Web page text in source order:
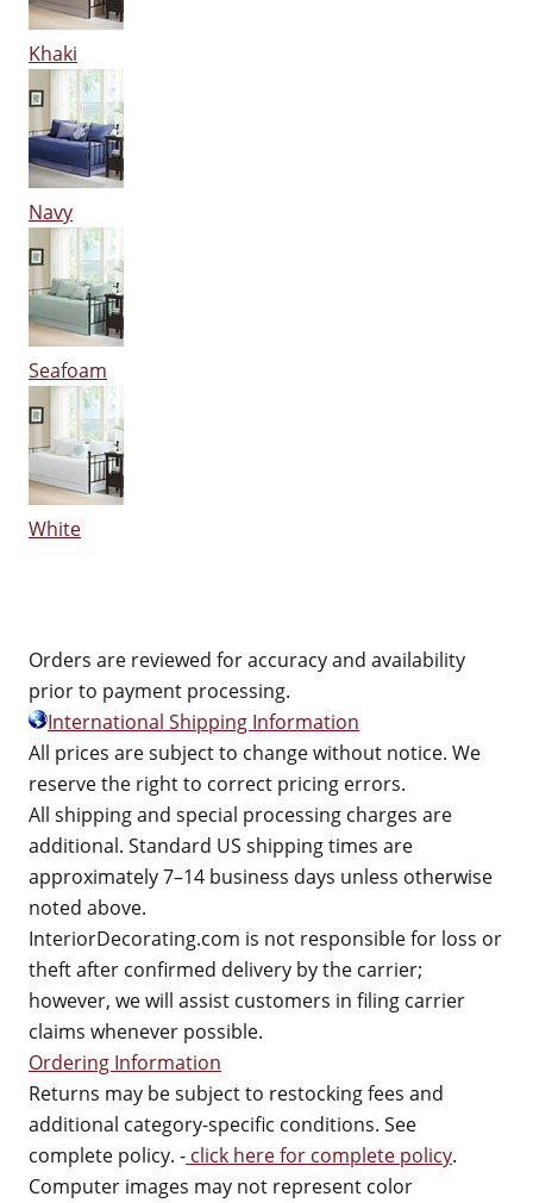
Khaki
Navy
Seafoam
White
Orders are reviewed for accuracy and availability
prior to payment processing.
International Shipping Information
All prices are subject to change without notice. We
reserve the right to correct pricing errors.
All shipping and special processing charges are
additional. Standard US shipping times are
approximately 7–14 business days unless otherwise
noted above.
InteriorDecorating.com is not responsible for loss or
theft after confirmed delivery by the carrier;
however, we will assist customers in filing carrier
claims whenever possible.
Ordering Information
Returns may be subject to restocking fees and
additional category-specific conditions. See
complete policy. - click here for complete policy.
Computer images may not represent color